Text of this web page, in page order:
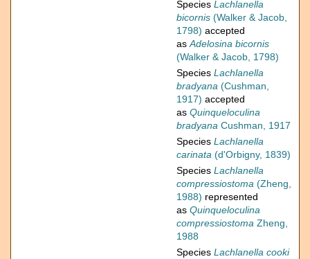
Species Lachlanella
bicornis (Walker & Jacob,
1798) accepted
asAdelosina bicornis
(Walker & Jacob, 1798)
Species Lachlanella
bradyana (Cushman,
1917) accepted
as Quinqueloculina
bradyana Cushman, 1917
Species Lachlanella
carinata (d'Orbigny, 1839)
Species Lachlanella
compressiostoma (Zheng,
1988) represented
as Quinqueloculina
compressiostoma Zheng,
1988
Species Lachlanella cooki